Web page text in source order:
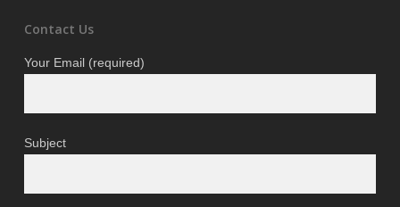
Contact Us
Your Email (required)
Subject